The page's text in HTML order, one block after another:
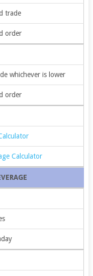
trade
order
whichever is lower
order
Calculator